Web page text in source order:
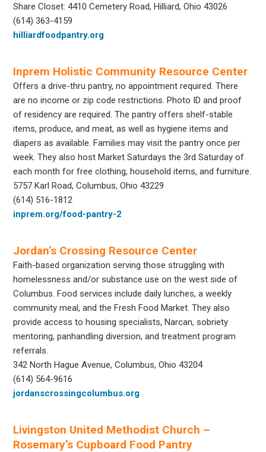
Share Closet: 4410 Cemetery Road, Hilliard, Ohio 43026
(614) 363-4159
hilliardfoodpantry.org
Inprem Holistic Community Resource Center
Offers a drive-thru pantry, no appointment required. There
are no income or zip code restrictions. Photo ID and proof
of residency are required. The pantry offers shelf-stable
items, produce, and meat, as well as hygiene items and
diapers as available. Families may visit the pantry once per
week. They also host Market Saturdays the 3rd Saturday of
each month for free clothing, household items, and furniture.
5757 Karl Road, Columbus, Ohio 43229
(614) 516-1812
inprem.org/food-pantry-2
Jordan’s Crossing Resource Center
Faith-based organization serving those struggling with
homelessness and/or substance use on the west side of
Columbus. Food services include daily lunches, a weekly
community meal, and the Fresh Food Market. They also
provide access to housing specialists, Narcan, sobriety
mentoring, panhandling diversion, and treatment program
referrals.
342 North Hague Avenue, Columbus, Ohio 43204
(614) 564-9616
jordanscrossingcolumbus.org
Livingston United Methodist Church –
Rosemary’s Cupboard Food Pantry